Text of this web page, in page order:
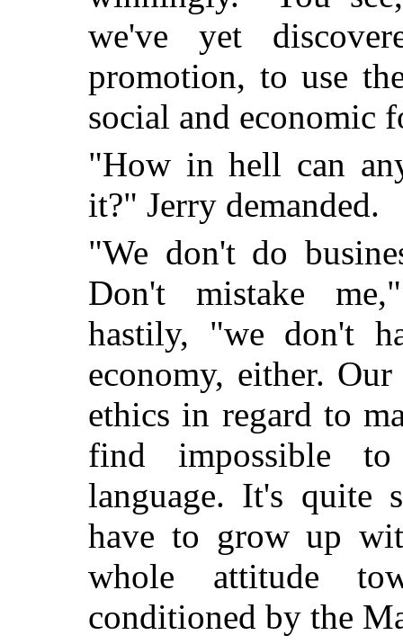
we've yet
promotion, to use
social and economic
"How in hell can
it?" Jerry demanded.
"We don't do
Don't mistake
hastily, "we don't
economy, either.
ethics in regard to
find impossible
language. It's quite
have to grow up
whole attitude
conditioned by the